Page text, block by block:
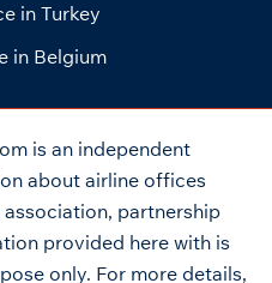
in Turkey
in Belgium
is an independent
about airline offices
partnership
provided here with is
only. For more details,